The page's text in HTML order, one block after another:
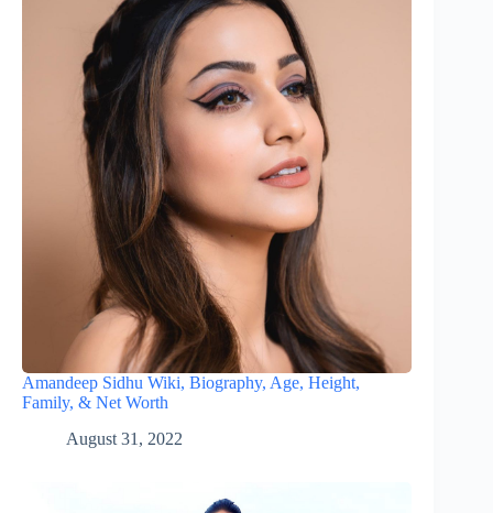
Amandeep Sidhu Wiki, Biography, Age, Height,
Family, & Net Worth
August 31, 2022